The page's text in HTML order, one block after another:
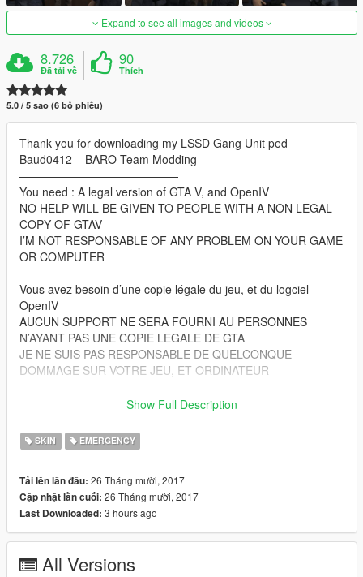
Expand to see all images and videos
8.726
Đã tải về
90
Thích
5.0 / 5 sao (6 bỏ phiếu)
Thank you for downloading my LSSD Gang Unit ped
Baud0412 – BARO Team Modding
——————————————
You need : A legal version of GTA V, and OpenIV
NO HELP WILL BE GIVEN TO PEOPLE WITH A NON LEGAL
COPY OF GTAV
I’M NOT RESPONSABLE OF ANY PROBLEM ON YOUR GAME
OR COMPUTER
Vous avez besoin d’une copie légale du jeu, et du logciel
OpenIV
AUCUN SUPPORT NE SERA FOURNI AU PERSONNES
N’AYANT PAS UNE COPIE LEGALE DE GTA
JE NE SUIS PAS RESPONSABLE DE QUELCONQUE
DOMMAGE SUR VOTRE JEU, ET ORDINATEUR
Files from patchday15ng goes to :
(mods)\update\x64\dlcpacks\patchday15ng\dlc.rpf\x64\models\
cdimages\patchday15ng.rpf\
Files from pedprops goes to :
Grand Theft Auto V\
(mods)\x64e.rpf\models\cdimages\pedprops.rpf\
Grand Theft Auto V\
Show Full Description
SKIN EMERGENCY
Tải lên lần đầu: 26 Tháng mười, 2017
Cập nhật lần cuối: 26 Tháng mười, 2017
Last Downloaded: 3 hours ago
All Versions